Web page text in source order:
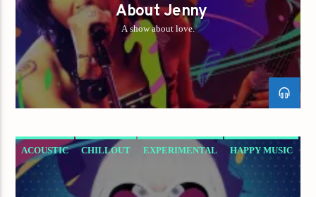
About Jenny
A show about love.
ACOUSTIC CHILLOUT EXPERIMENTAL HAPPY MUSIC